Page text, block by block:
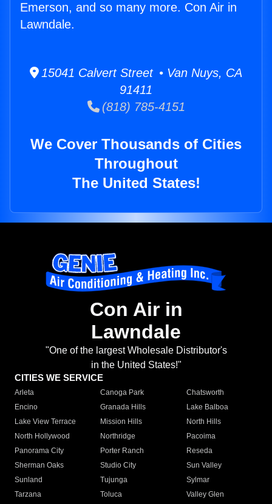
Emerson, and so many more. Con Air in
Lawndale.
15041 Calvert Street • Van Nuys, CA
91411
(818) 785-4151
We Cover Thousands of Cities
Throughout
The United States!
Con Air in
Lawndale
"One of the largest Wholesale Distributor's
in the United States!"
CITIES WE SERVICE
Arleta Canoga Park
Chatsworth
Encino
Granada Hills
Lake Balboa
Lake View Terrace
Mission Hills
North Hills
North Hollywood
Northridge
Pacoima
Panorama City
Porter Ranch
Reseda
Sherman Oaks
Studio City
Sun Valley
Sunland
Tujunga
Sylmar
Tarzana
Toluca
Valley Glen